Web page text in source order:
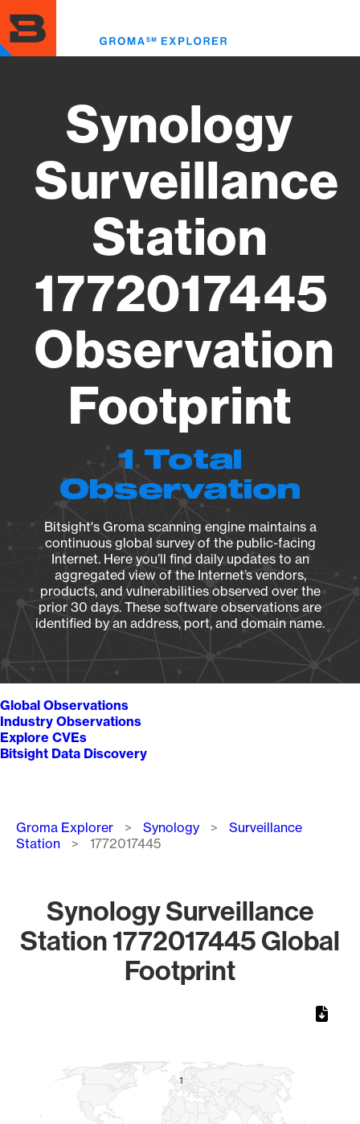
to
main
content
Synology
Surveillance
Station
1772017445
Observation
Footprint
1 Total
Observation
Bitsight's Groma scanning engine maintains a
continuous global survey of the public-facing
Internet. Here you’ll find daily updates to an
aggregated view of the Internet’s vendors,
products, and vulnerabilities observed over the
prior 30 days. These software observations are
identified by an address, port, and domain name.
Global Observations
Industry Observations
Explore CVEs
Bitsight Data Discovery
Breadcrumb
Groma Explorer Synology
Surveillance
Station
1772017445
Synology Surveillance
Station 1772017445 Global
Footprint
11